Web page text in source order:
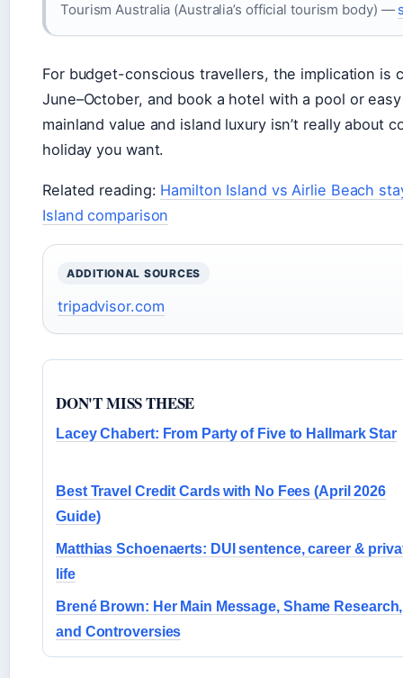
Tourism Australia (Australia’s official tourism body) —
For budget-conscious travellers, the implication is
June–October, and book a hotel with a pool or
mainland value and island luxury isn’t really about
holiday you want.
Related reading: Hamilton Island vs Airlie Beach
Island comparison
ADDITIONAL SOURCES
tripadvisor.com
DON'T MISS THESE
Lacey Chabert: From Party of Five to Hallmark Star
Best Travel Credit Cards with No Fees (April 2026
Guide)
Matthias Schoenaerts: DUI sentence, career &
life
Brené Brown: Her Main Message, Shame Research,
and Controversies